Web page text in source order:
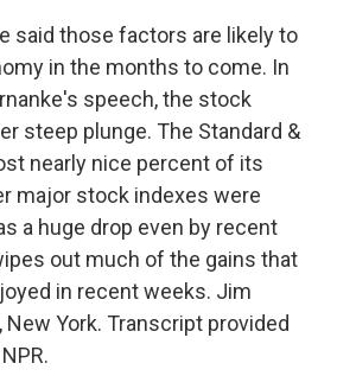
said those factors are likely to
in the months to come. In
speech, the stock
steep plunge. The Standard &
nearly nice percent of its
major stock indexes were
a huge drop even by recent
out much of the gains that
in recent weeks. Jim
New York. Transcript provided